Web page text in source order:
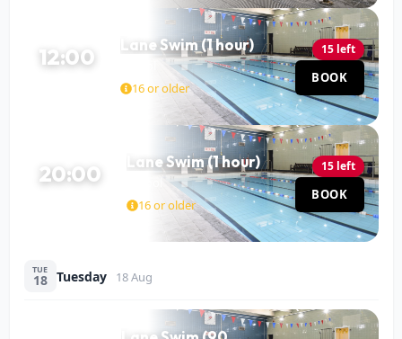
12:00 Lane Swim (1 hour)
16 or older
15 left
BOOK
20:00 Lane Swim (1 hour)
16 or older
15 left
BOOK
TUE
18 Tuesday 18 Aug